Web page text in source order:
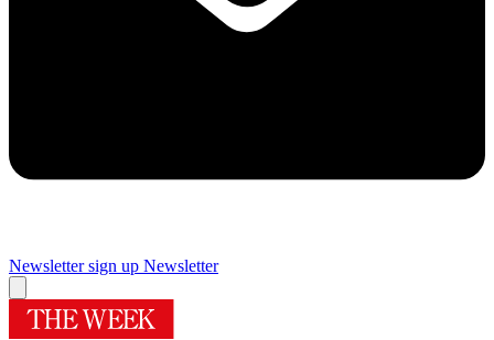
Newsletter sign up Newsletter